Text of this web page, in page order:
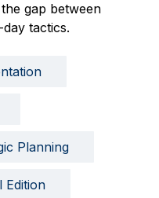
gap between
tactics.
Planning
Edition